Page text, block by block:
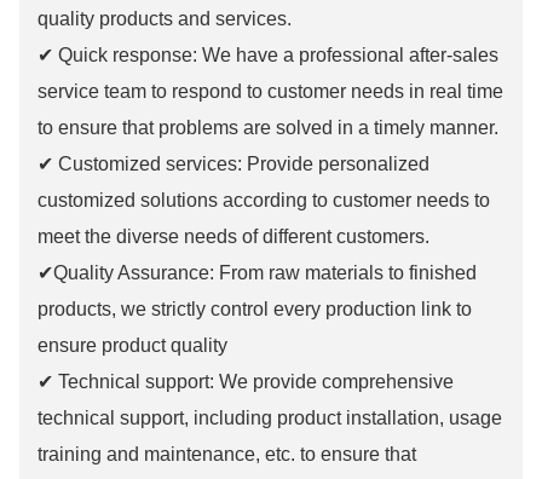
quality products and services.
✔ Quick response: We have a professional after-sales
service team to respond to customer needs in real time
to ensure that problems are solved in a timely manner.
✔ Customized services: Provide personalized
customized solutions according to customer needs to
meet the diverse needs of different customers.
✔Quality Assurance: From raw materials to finished
products, we strictly control every production link to
ensure product quality
✔ Technical support: We provide comprehensive
technical support, including product installation, usage
training and maintenance, etc. to ensure that